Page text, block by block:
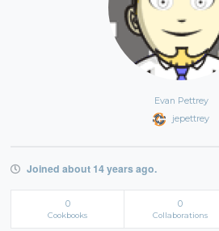
Evan Pettrey
jepettrey
Joined about 14 years ago.
0
Cookbooks
0
Collaborations